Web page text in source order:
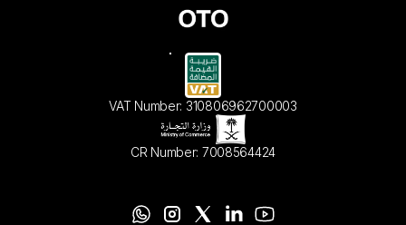
VAT Number: 310806962700003
CR Number: 7008564424